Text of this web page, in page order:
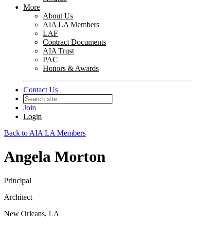
More
About Us
AIA LA Members
LAF
Contract Documents
AIA Trust
PAC
Honors & Awards
Contact Us
Join
Login
Back to AIA LA Members
Angela Morton
Principal
Architect
New Orleans, LA